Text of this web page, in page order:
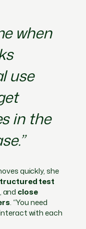
when
use
in the
quickly, she
test
, and close
. “You need
with each